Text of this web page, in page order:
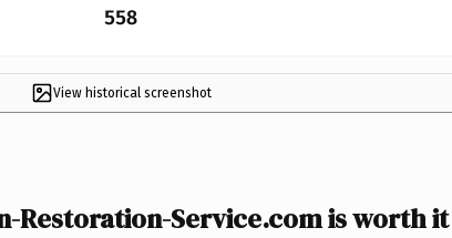
558
View historical screenshot
Restoration-Service.com is worth it